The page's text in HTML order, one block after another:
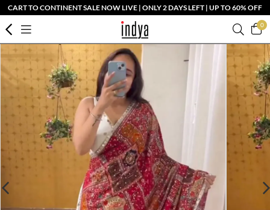
CART TO CONTINENT SALE NOW LIVE | ONLY 2 DAYS LEFT | UP TO 60% OFF
0